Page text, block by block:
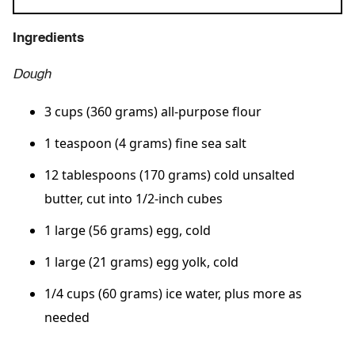
Ingredients
Dough
3 cups (360 grams) all-purpose flour
1 teaspoon (4 grams) fine sea salt
12 tablespoons (170 grams) cold unsalted
butter, cut into 1/2-inch cubes
1 large (56 grams) egg, cold
1 large (21 grams) egg yolk, cold
1/4 cups (60 grams) ice water, plus more as
needed